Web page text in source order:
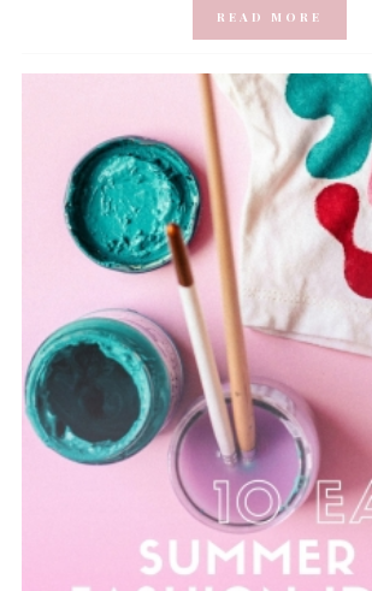
READ MORE